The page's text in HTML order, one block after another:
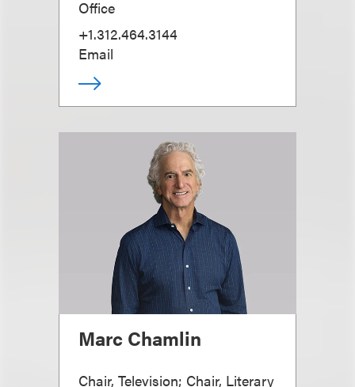
Office
+1.312.464.3144
Email
Marc Chamlin
Chair, Television; Chair, Literary